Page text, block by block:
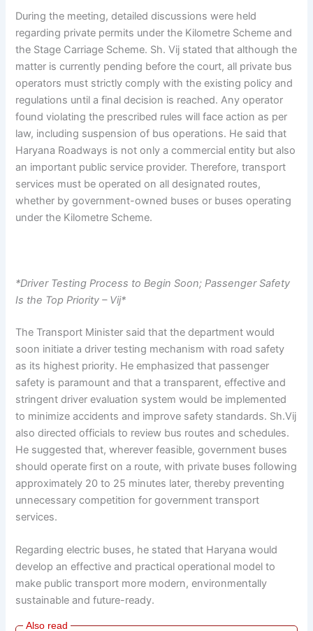
During the meeting, detailed discussions were held
regarding private permits under the Kilometre Scheme and
the Stage Carriage Scheme. Sh. Vij stated that although the
matter is currently pending before the court, all private bus
operators must strictly comply with the existing policy and
regulations until a final decision is reached. Any operator
found violating the prescribed rules will face action as per
law, including suspension of bus operations. He said that
Haryana Roadways is not only a commercial entity but also
an important public service provider. Therefore, transport
services must be operated on all designated routes,
whether by government-owned buses or buses operating
under the Kilometre Scheme.
*Driver Testing Process to Begin Soon; Passenger Safety
Is the Top Priority – Vij*
The Transport Minister said that the department would
soon initiate a driver testing mechanism with road safety
as its highest priority. He emphasized that passenger
safety is paramount and that a transparent, effective and
stringent driver evaluation system would be implemented
to minimize accidents and improve safety standards. Sh.Vij
also directed officials to review bus routes and schedules.
He suggested that, wherever feasible, government buses
should operate first on a route, with private buses following
approximately 20 to 25 minutes later, thereby preventing
unnecessary competition for government transport
services.
Regarding electric buses, he stated that Haryana would
develop an effective and practical operational model to
make public transport more modern, environmentally
sustainable and future-ready.